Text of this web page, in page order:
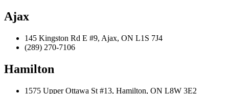
Ajax
145 Kingston Rd E #9, Ajax, ON L1S 7J4
(289) 270-7106
Hamilton
1575 Upper Ottawa St #13, Hamilton, ON L8W 3E2